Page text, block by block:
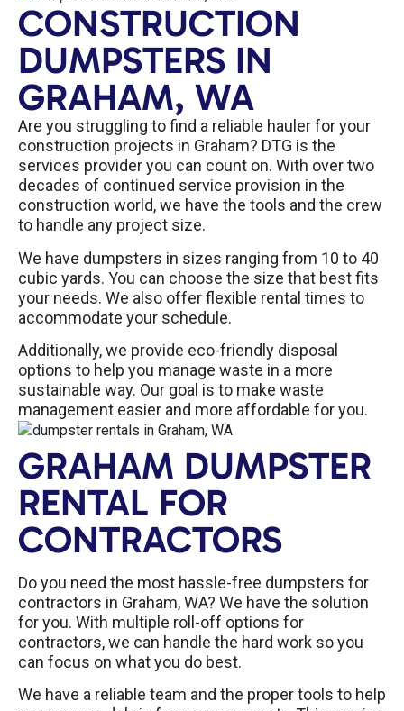
CONSTRUCTION
DUMPSTERS IN
GRAHAM, WA
Are you struggling to find a reliable hauler for your
construction projects in Graham? DTG is the
services provider you can count on. With over two
decades of continued service provision in the
construction world, we have the tools and the crew
to handle any project size.
We have dumpsters in sizes ranging from 10 to 40
cubic yards. You can choose the size that best fits
your needs. We also offer flexible rental times to
accommodate your schedule.
Additionally, we provide eco-friendly disposal
options to help you manage waste in a more
sustainable way. Our goal is to make waste
management easier and more affordable for you.
GRAHAM DUMPSTER
RENTAL FOR
CONTRACTORS
Do you need the most hassle-free dumpsters for
contractors in Graham, WA? We have the solution
for you. With multiple roll-off options for
contractors, we can handle the hard work so you
can focus on what you do best.
We have a reliable team and the proper tools to help